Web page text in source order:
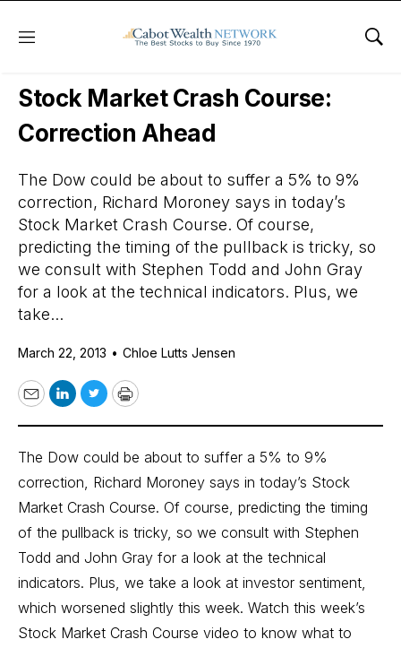
Menu
Daily Stock News Stock Market
Stock Market Crash Course:
Correction Ahead
The Dow could be about to suffer a 5% to 9%
correction, Richard Moroney says in today’s
Stock Market Crash Course. Of course,
predicting the timing of the pullback is tricky, so
we consult with Stephen Todd and John Gray
for a look at the technical indicators. Plus, we
take...
March 22, 2013 • Chloe Lutts Jensen
EmailLinkedIn
TwitterPrint
The Dow could be about to suffer a 5% to 9%
correction, Richard Moroney says in today’s Stock
Market Crash Course. Of course, predicting the timing
of the pullback is tricky, so we consult with Stephen
Todd and John Gray for a look at the technical
indicators. Plus, we take a look at investor sentiment,
which worsened slightly this week. Watch this week’s
Stock Market Crash Course video to know what to